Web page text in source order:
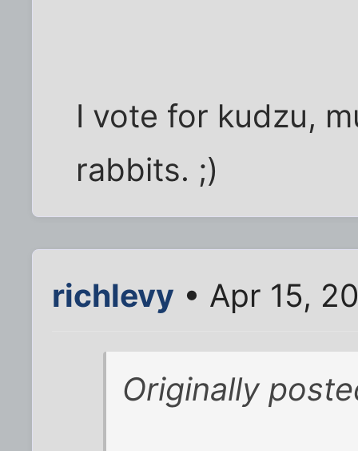
I vote for kudzu,
rabbits. ;)
richlevy • Apr 15,
Originally